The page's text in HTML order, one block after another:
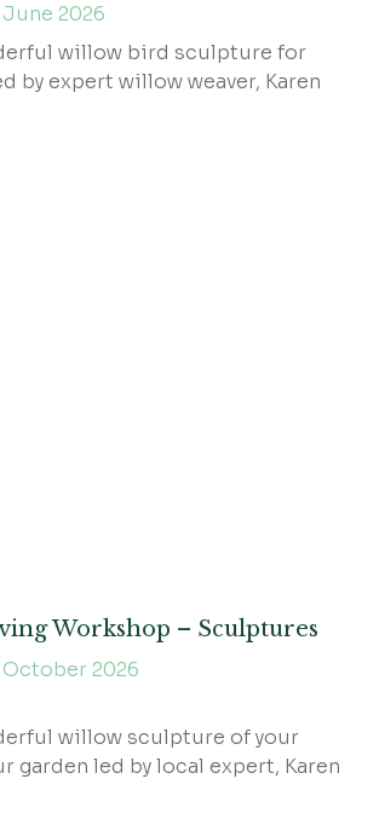
2026
willow bird sculpture for
by expert willow weaver, Karen
Workshop – Sculptures
2026
willow sculpture of your
garden led by local expert, Karen